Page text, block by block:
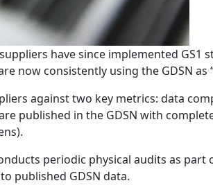
have since implemented GS1
now consistently using the GDSN as
against two key metrics: data
published in the GDSN with
periodic physical audits as
published GDSN data.